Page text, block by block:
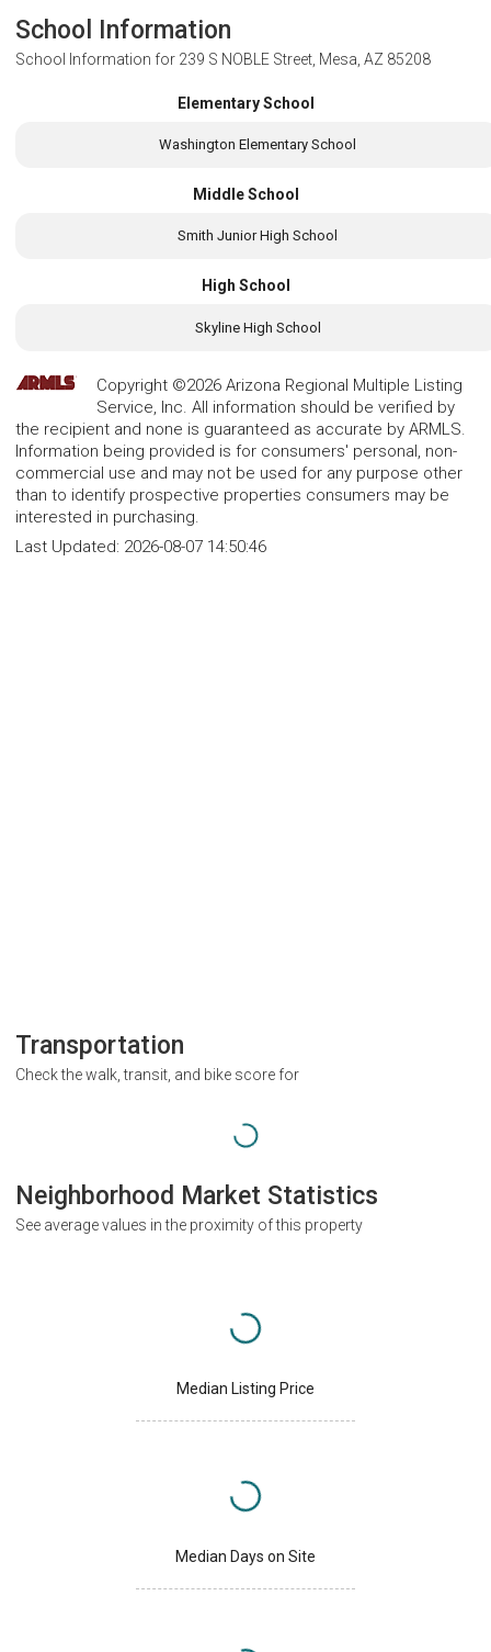
School Information
School Information for 239 S NOBLE Street, Mesa, AZ 85208
Elementary School
Washington Elementary School
Middle School
Smith Junior High School
High School
Skyline High School
Copyright ©2026 Arizona Regional Multiple Listing
Service, Inc. All information should be verified by
the recipient and none is guaranteed as accurate by ARMLS.
Information being provided is for consumers' personal, non-
commercial use and may not be used for any purpose other
than to identify prospective properties consumers may be
interested in purchasing.
Last Updated: 2026-08-07 14:50:46
Transportation
Check the walk, transit, and bike score for
Neighborhood Market Statistics
See average values in the proximity of this property
Median Listing Price
Median Days on Site